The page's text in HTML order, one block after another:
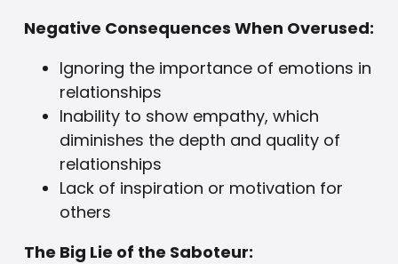
Negative Consequences When Overused:
Ignoring the importance of emotions in
relationships
Inability to show empathy, which
diminishes the depth and quality of
relationships
Lack of inspiration or motivation for
others
The Big Lie of the Saboteur: